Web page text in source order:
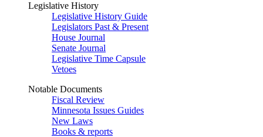
Legislative History
Legislative History Guide
Legislators Past & Present
House Journal
Senate Journal
Legislative Time Capsule
Vetoes
Notable Documents
Fiscal Review
Minnesota Issues Guides
New Laws
Books & reports